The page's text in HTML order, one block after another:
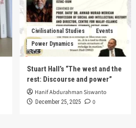
Civilisational Studies
Events
Power Dynamics
Stuart Hall’s “The west and the
rest: Discourse and power”
Hanif Abdurahman Siswanto
December 25, 2025 0